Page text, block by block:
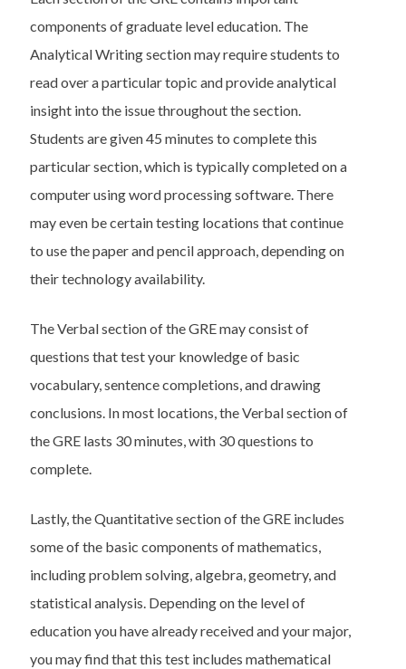
components of graduate level education. The
Analytical Writing section may require students to
read over a particular topic and provide analytical
insight into the issue throughout the section.
Students are given 45 minutes to complete this
particular section, which is typically completed on a
computer using word processing software. There
may even be certain testing locations that continue
to use the paper and pencil approach, depending on
their technology availability.
The Verbal section of the GRE may consist of
questions that test your knowledge of basic
vocabulary, sentence completions, and drawing
conclusions. In most locations, the Verbal section of
the GRE lasts 30 minutes, with 30 questions to
complete.
Lastly, the Quantitative section of the GRE includes
some of the basic components of mathematics,
including problem solving, algebra, geometry, and
statistical analysis. Depending on the level of
education you have already received and your major,
you may find that this test includes mathematical